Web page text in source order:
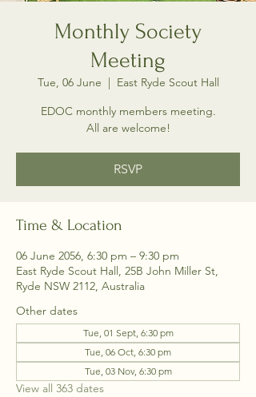
Monthly Society
Meeting
Tue, 06 June
  |
East Ryde Scout Hall
EDOC monthly members meeting.
All are welcome!
RSVP
Time & Location
06 June 2056, 6:30 pm – 9:30 pm
East Ryde Scout Hall, 25B John Miller St,
Ryde NSW 2112, Australia
Other dates
Tue, 01 Sept, 6:30 pm
Tue, 06 Oct, 6:30 pm
Tue, 03 Nov, 6:30 pm
View all 363 dates